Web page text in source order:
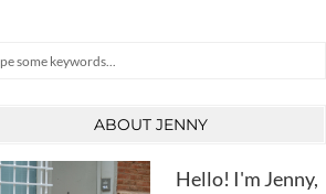
ABOUT JENNY
Hello! I'm Jenny,